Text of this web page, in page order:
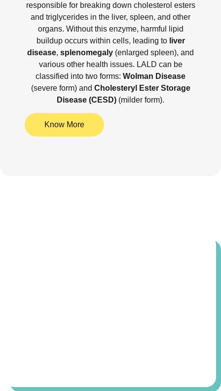
responsible for breaking down cholesterol esters
and triglycerides in the liver, spleen, and other
organs. Without this enzyme, harmful lipid
buildup occurs within cells, leading to liver
disease, splenomegaly (enlarged spleen), and
various other health issues. LALD can be
classified into two forms: Wolman Disease
(severe form) and Cholesteryl Ester Storage
Disease (CESD) (milder form).
Know More